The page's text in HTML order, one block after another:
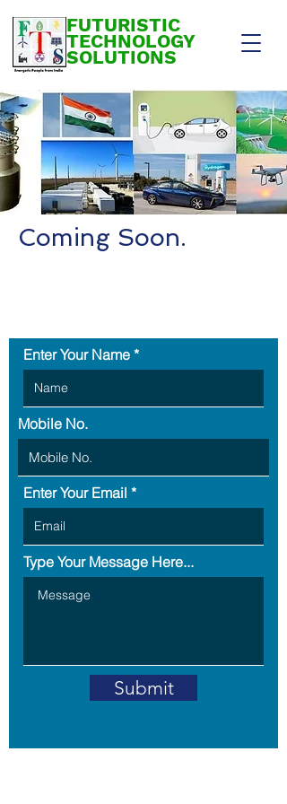
FUTURISTIC
TECHNOLOGY
SOLUTIONS
Coming Soon.
Address: B5-703,RPS Savana,
Haryana, India
Enter Your Name
Mobile No.
Enter Your Email
Type Your Message Here...
Submit